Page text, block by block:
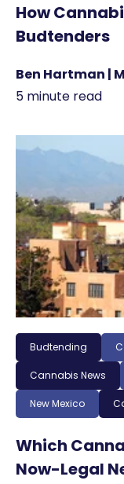
How
Budtenders
Ben Hartman |
5 minute read
Budtending
Cannabis News
New Mexico
Which
Now-Legal